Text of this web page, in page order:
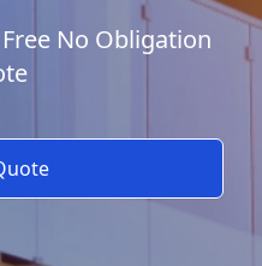
No Obligation